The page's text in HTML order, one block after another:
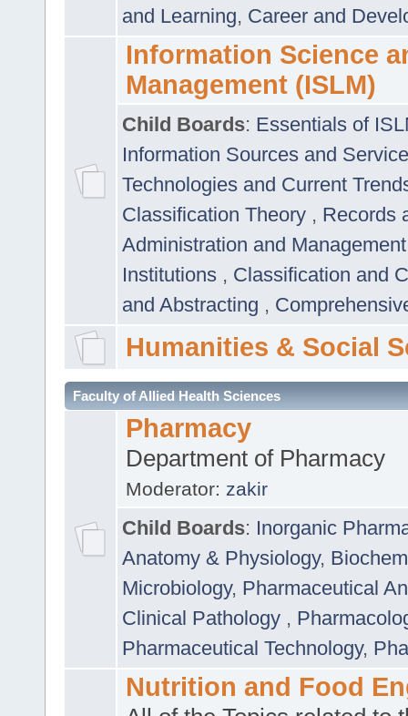
and Learning, Career and
Information Science
Management (ISLM)
Child Boards: Essentials of
Information Sources and
Technologies and Current
Classification Theory , Records
Administration and
Institutions , Classification and
and Abstracting ,
Humanities & Social
Faculty of Allied Health Sciences
Pharmacy
Department of Pharmacy
Moderator: zakir
Child Boards: Inorganic
Anatomy & Physiology,
Microbiology, Pharmaceutical
Clinical Pathology ,
Pharmaceutical Technology,
Nutrition and Food